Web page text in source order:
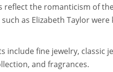
reflect the romanticism of
as Elizabeth Taylor were
include fine jewelry, classic
and fragrances.